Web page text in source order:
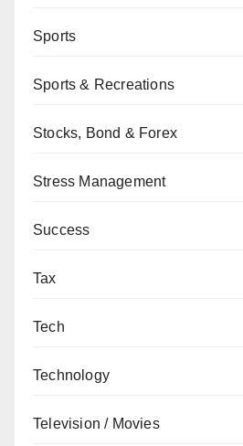
Sports
Sports & Recreations
Stocks, Bond & Forex
Stress Management
Success
Tax
Tech
Technology
Television / Movies